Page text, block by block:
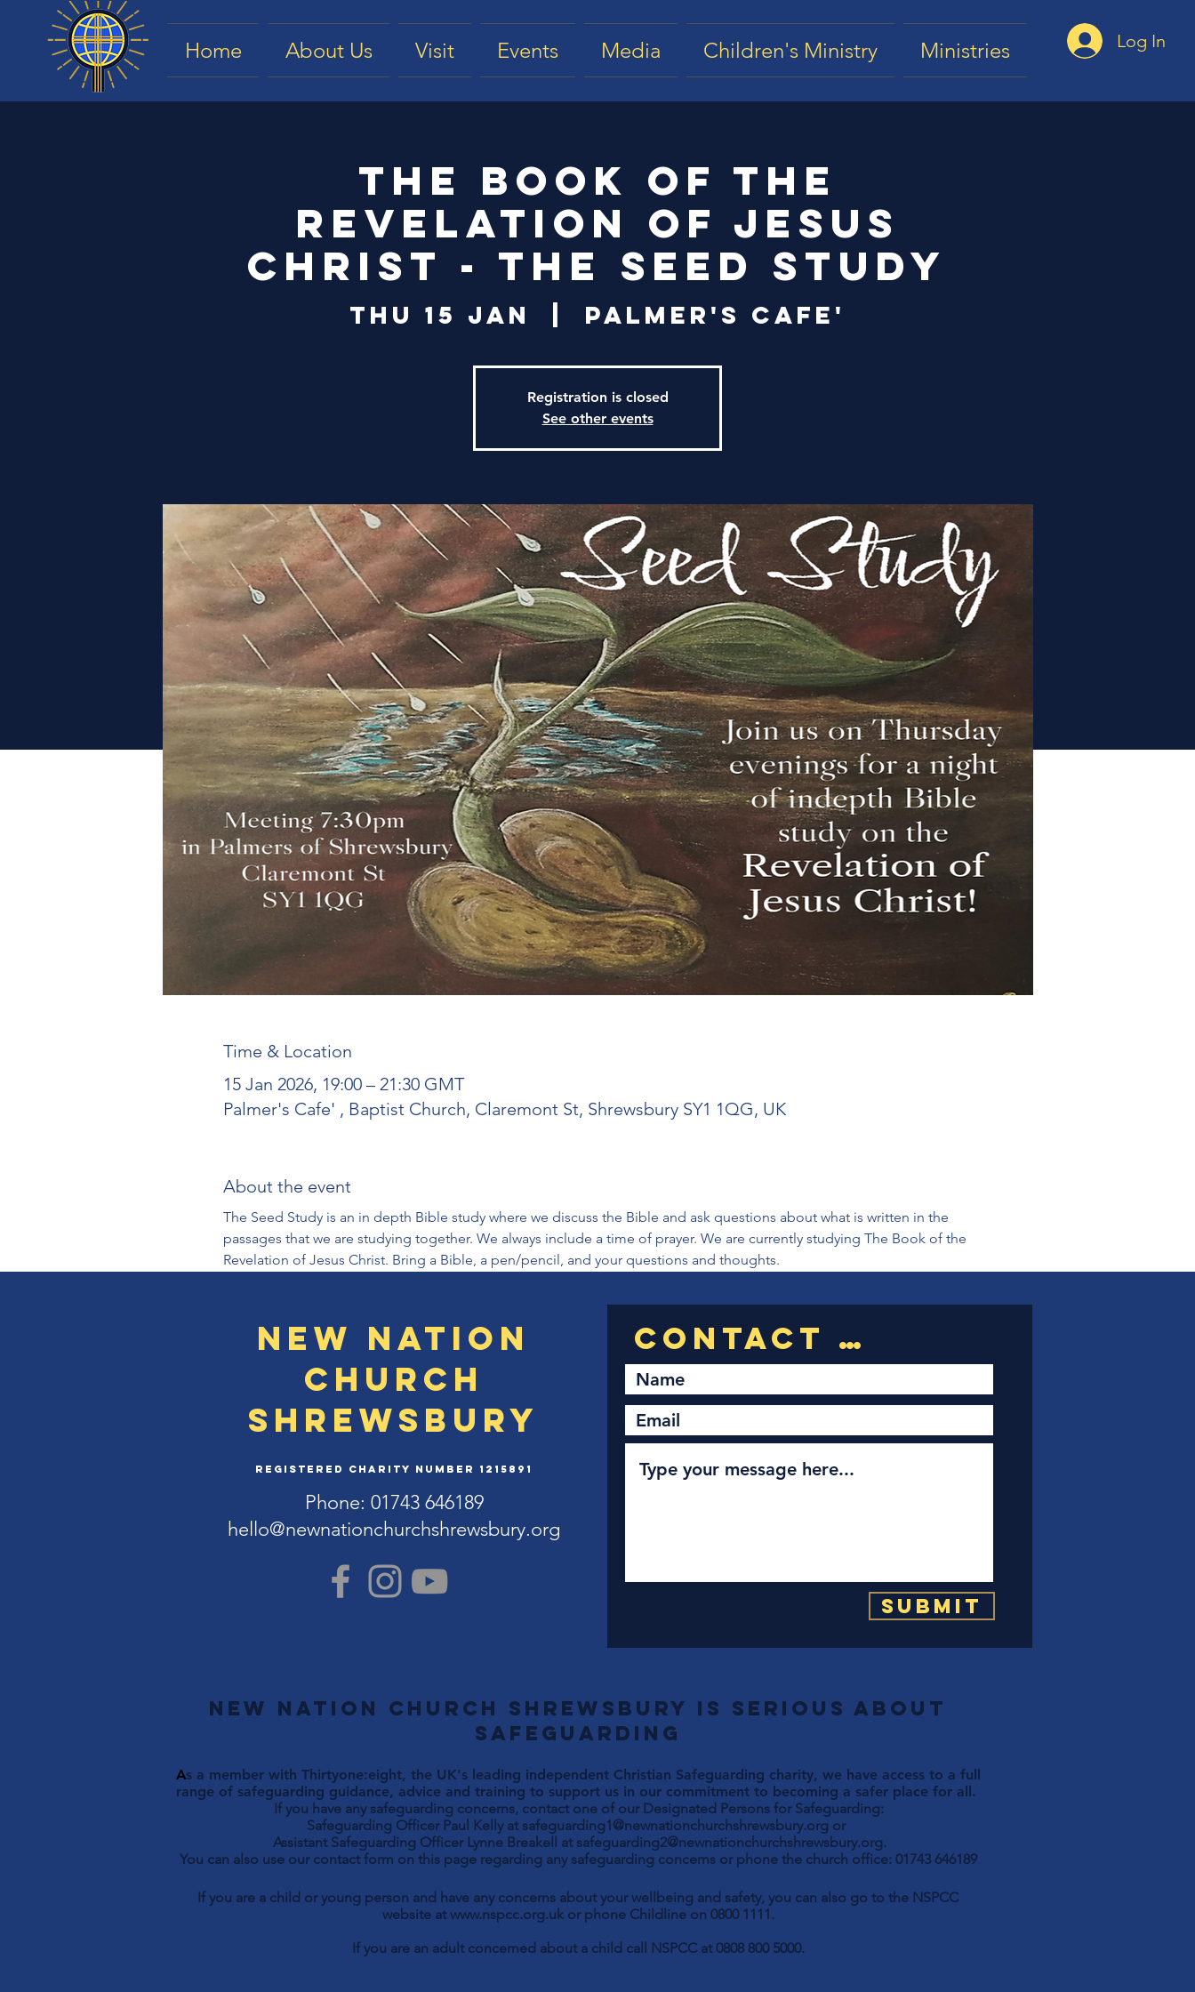
Home About Us Visit Events Media Children's Ministry Ministries Log In
The Book of the
Revelation of Jesus
Christ - The Seed Study
Thu 15 Jan Palmer's Cafe'
Registration is closed
See other events
Time & Location
15 Jan 2026, 19:00 – 21:30 GMT
Palmer's Cafe' , Baptist Church, Claremont St, Shrewsbury SY1 1QG, UK
About the event
The Seed Study is an in depth Bible study where we discuss the Bible and ask questions about what is written in the
passages that we are studying together. We always include a time of prayer. We are currently studying The Book of the
Revelation of Jesus Christ. Bring a Bible, a pen/pencil, and your questions and thoughts.
New Nation
Church
Shrewsbury
Registered Charity Number 1215891
Phone: 01743 646189
hello@newnationchurchshrewsbury.org
Submit
New Nation Church Shrewsbury is serious about
safeguarding
As a member with Thirtyone:eight, the UK's leading independent Christian Safeguarding charity, we have access to a full
range of safeguarding guidance, advice and training to support us in our commitment to becoming a safer place for all.
If you have any safeguarding concerns, contact one of our Designated Persons for Safeguarding:
Safeguarding Officer Paul Kelly at safeguarding1@newnationchurchshrewsbury.org or
Assistant Safeguarding Officer Lynne Breakell at safeguarding2@newnationchurchshrewsbury.org.
You can also use our contact form on this page regarding any safeguarding concerns or phone the church office: 01743 646189
If you are a child or young person and have any concerns about your wellbeing and safety, you can also go to the NSPCC
website atwww.nspcc.org.ukor phone Childline on 0800 1111.
If you are an adult concerned about a child call NSPCC at 0808 800 5000.